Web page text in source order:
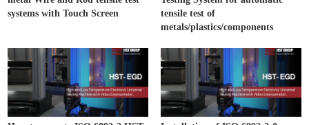
systems with Touch Screen
tensile test of
metals/plastics/components